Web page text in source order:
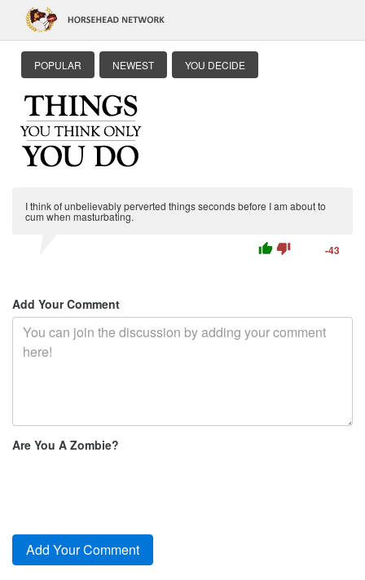
POPULAR NEWEST YOU DECIDE
I think of unbelievably perverted things seconds before I am about to
cum when masturbating.
thumb_up thumb_down -43
Add Your Comment
Are You A Zombie?